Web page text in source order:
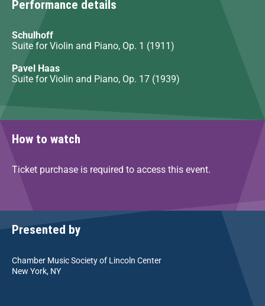
Performance details
Schulhoff
Suite for Violin and Piano, Op. 1 (1911)
Pavel Haas
Suite for Violin and Piano, Op. 17 (1939)
How to watch
Ticket purchase is required to access this event.
Presented by
Chamber Music Society of Lincoln Center
New York, NY